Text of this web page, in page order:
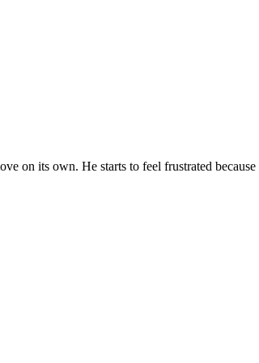
on its own. He starts to feel frustrated